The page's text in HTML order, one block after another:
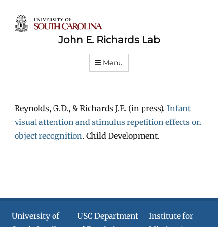
John E. Richards Lab
Menu
Reynolds, G.D., & Richards J.E. (in press). Infant
visual attention and stimulus repetition effects on
object recognition. Child Development.
University of
USC Department
Institute for